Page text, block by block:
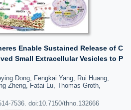
Enable Sustained Release of C
Small Extracellular Vesicles to P
Dong, Fengkai Yang, Rui Huang,
Zheng, Fatai Lu, Thomas Groth,
7536. doi:10.7150/thno.132666